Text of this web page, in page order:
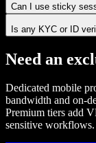
Can I use sticky
Is any KYC or ID
Need an
Dedicated mobile
bandwidth and on-
Premium tiers add
sensitive workflows.